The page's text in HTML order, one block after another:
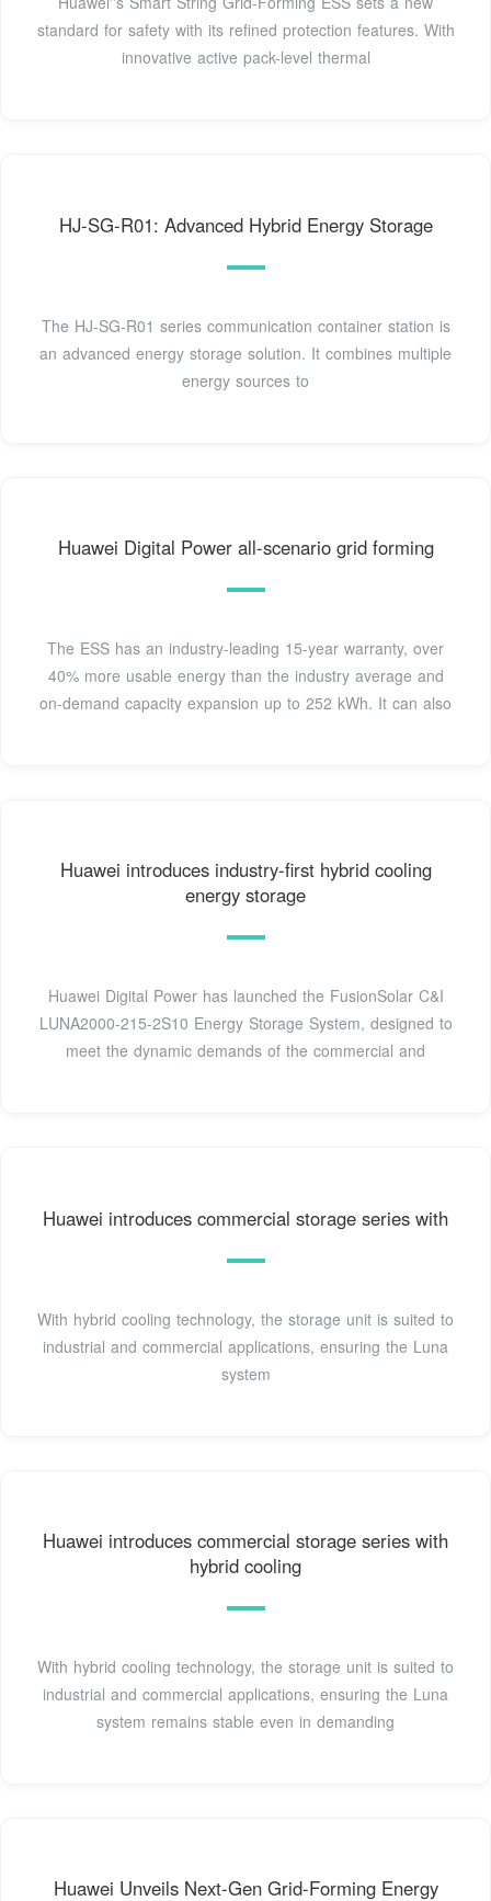
standard for safety with its refined protection features. With
innovative active pack-level thermal
HJ-SG-R01: Advanced Hybrid Energy Storage
The HJ-SG-R01 series communication container station is
an advanced energy storage solution. It combines multiple
energy sources to
Huawei Digital Power all-scenario grid forming
The ESS has an industry-leading 15-year warranty, over
40% more usable energy than the industry average and
on-demand capacity expansion up to 252 kWh. It can also
Huawei introduces industry-first hybrid cooling
energy storage
Huawei Digital Power has launched the FusionSolar C&I
LUNA2000-215-2S10 Energy Storage System, designed to
meet the dynamic demands of the commercial and
Huawei introduces commercial storage series with
With hybrid cooling technology, the storage unit is suited to
industrial and commercial applications, ensuring the Luna
system
Huawei introduces commercial storage series with
hybrid cooling
With hybrid cooling technology, the storage unit is suited to
industrial and commercial applications, ensuring the Luna
system remains stable even in demanding
Huawei Unveils Next-Gen Grid-Forming Energy